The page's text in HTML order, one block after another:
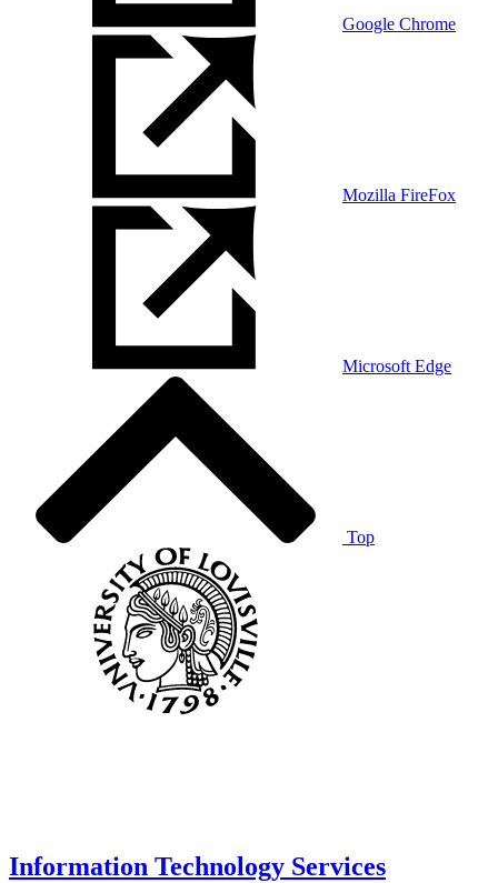
Google Chrome
Mozilla FireFox
Microsoft Edge
Top
Information Technology Services